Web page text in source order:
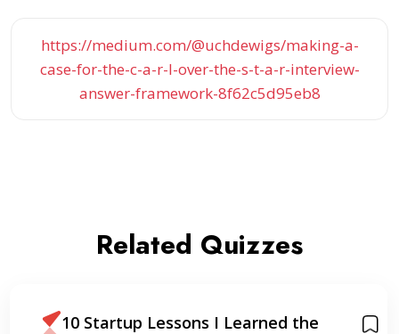
https://medium.com/@uchdewigs/making-a-
case-for-the-c-a-r-l-over-the-s-t-a-r-interview-
answer-framework-8f62c5d95eb8
Related Quizzes
10 Startup Lessons I Learned the